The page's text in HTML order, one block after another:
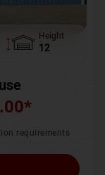
Height
12
*
requirements